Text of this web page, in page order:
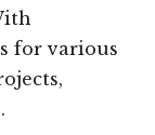
for various